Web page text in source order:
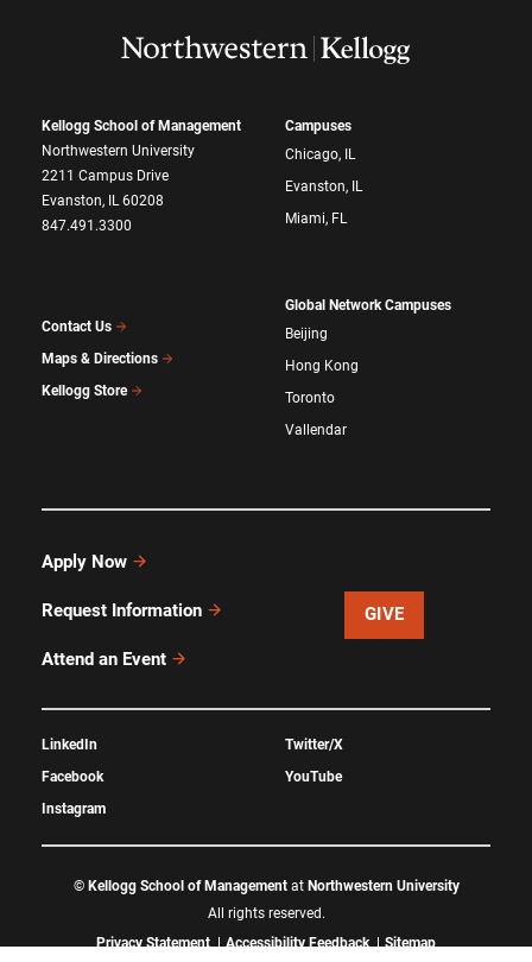
Kellogg School of Management
Northwestern University
2211 Campus Drive
Evanston, IL 60208
847.491.3300
Contact Us
Maps & Directions
Kellogg Store
Campuses
Chicago, IL
Evanston, IL
Miami, FL
Global Network Campuses
Beijing
Hong Kong
Toronto
Vallendar
Apply Now
Request Information
Attend an Event
GIVE
LinkedIn
Facebook
Instagram
Twitter/X
YouTube
© Kellogg School of Managementat Northwestern University
All rights reserved.
Privacy Statement
Accessibility Feedback Sitemap